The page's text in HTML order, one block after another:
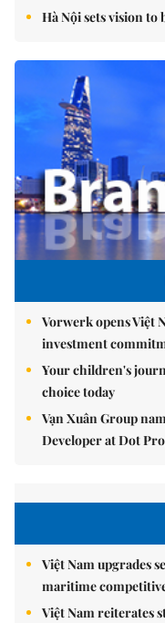
Hà Nội sets vision to
Vorwerk opens
investment
Your children's
choice today
Vạn Xuân Group
Developer at Dot
Việt Nam upgrades
maritime
Việt Nam reiterates